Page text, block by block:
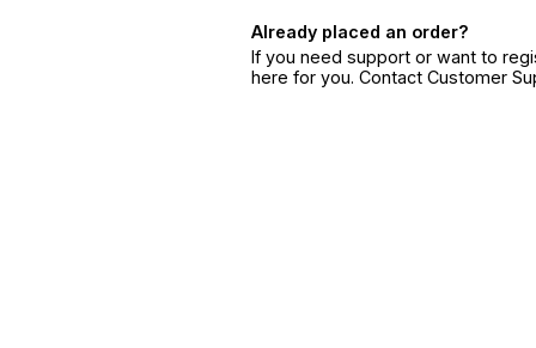
Already placed an order?
If you need support or want to
here for you. Contact Customer